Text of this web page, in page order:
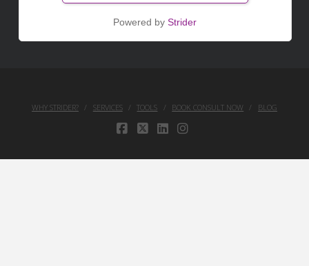
Powered byStrider
WHY STRIDER? SERVICES TOOLS BOOK CONSULT NOW BLOG